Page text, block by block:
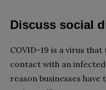
Discuss social
COVID-19 is a virus
contact with an
reason businesses